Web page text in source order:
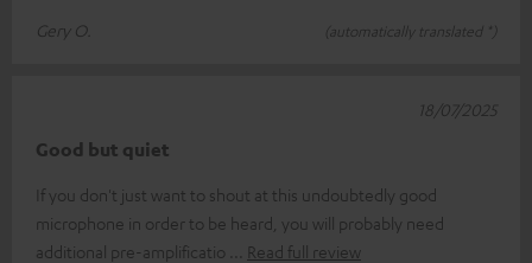
Gery O.
(automatically translated *)
Good but quiet
If you don't just want to shout at this undoubtedly good
microphone in order to be heard, you will probably need
additional pre-amplificatio
Read full review
18/07/2025